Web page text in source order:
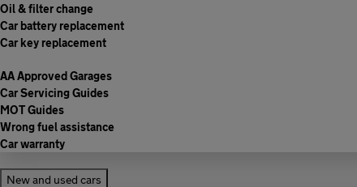
Oil & filter change
Car battery replacement
Car key replacement
AA Approved Garages
Car Servicing Guides
MOT Guides
Wrong fuel assistance
Car warranty
New and used cars